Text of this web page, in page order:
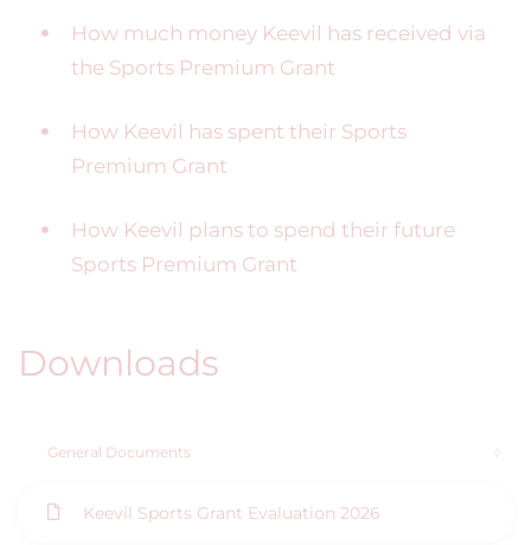
How much money Keevil has received via
the Sports Premium Grant
How Keevil has spent their Sports
Premium Grant
How Keevil plans to spend their future
Sports Premium Grant
Downloads
General Documents
Keevil Sports Grant Evaluation 2026